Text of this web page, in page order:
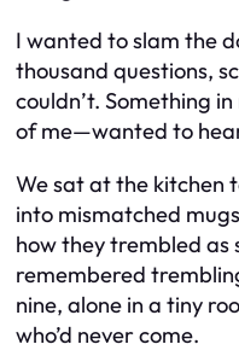
I wanted to slam the
thousand questions,
couldn’t. Something
of me—wanted to
We sat at the kitchen
into mismatched
how they trembled as
remembered
nine, alone in a tiny
who’d never come.